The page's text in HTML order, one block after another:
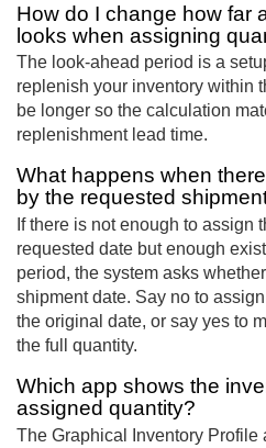
How do I change how far
looks when assigning
The look-ahead period is a
replenish your inventory within
be longer so the calculation
replenishment lead time.
What happens when
by the requested
If there is not enough to assign
requested date but enough
period, the system asks
shipment date. Say no to
the original date, or say yes to
the full quantity.
Which app shows the
assigned quantity?
The Graphical Inventory Profile